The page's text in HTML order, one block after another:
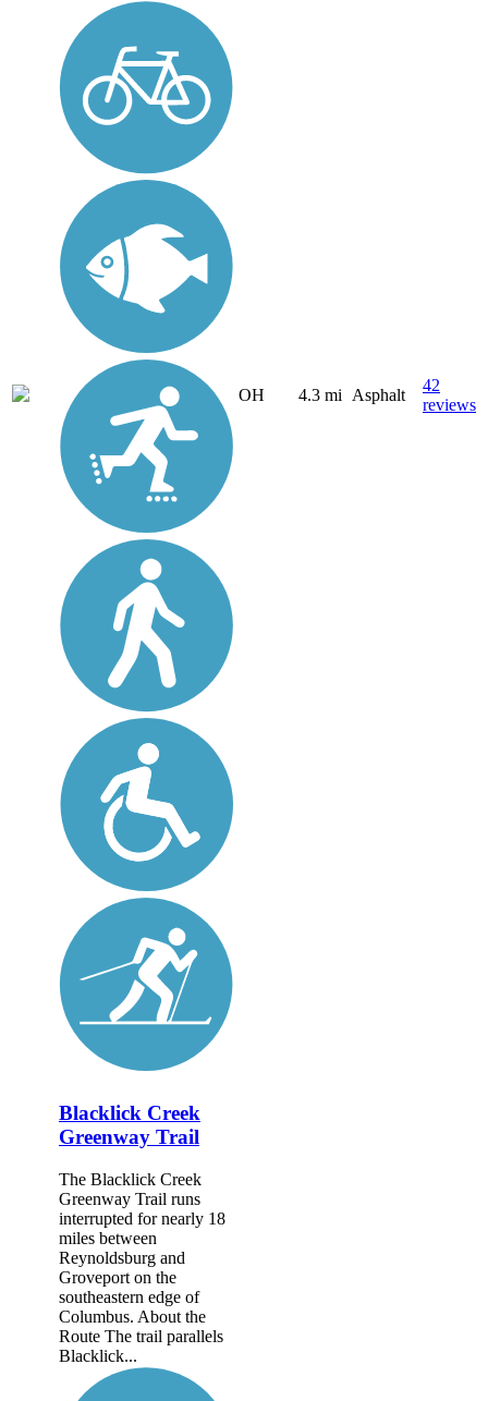
OH 4.3 mi Asphalt
42
reviews
Blacklick Creek
Greenway Trail
The Blacklick Creek
Greenway Trail runs
interrupted for nearly 18
miles between
Reynoldsburg and
Groveport on the
southeastern edge of
Columbus. About the
Route The trail parallels
Blacklick...